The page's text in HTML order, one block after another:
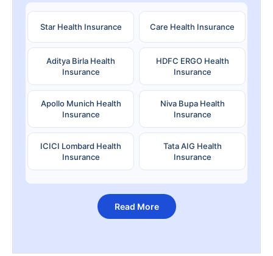
Star Health Insurance Care Health Insurance
Aditya Birla Health
Insurance
HDFC ERGO Health
Insurance
Apollo Munich Health
Insurance
Niva Bupa Health
Insurance
ICICI Lombard Health
Insurance
Tata AIG Health
Insurance
Read More